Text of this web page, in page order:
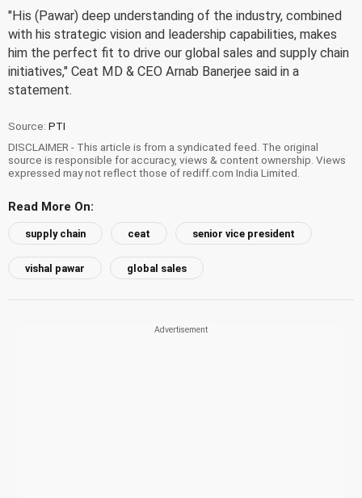
"His (Pawar) deep understanding of the industry, combined
with his strategic vision and leadership capabilities, makes
him the perfect fit to drive our global sales and supply chain
initiatives," Ceat MD & CEO Arnab Banerjee said in a
statement.
Source: PTI
DISCLAIMER - This article is from a syndicated feed. The original
source is responsible for accuracy, views & content ownership. Views
expressed may not reflect those of rediff.com India Limited.
Read More On:
supply chain ceat senior vice president
vishal pawar global sales